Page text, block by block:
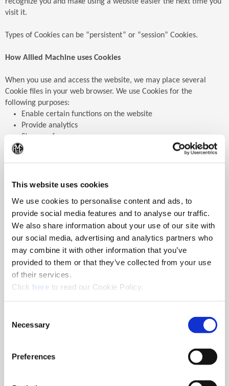
This website uses cookies
We use cookies to personalise content and ads, to
provide social media features and to analyse our traffic.
We also share information about your use of our site with
our social media, advertising and analytics partners who
may combine it with other information that you’ve
provided to them or that they’ve collected from your use
of their services.
Click here (Opens in a new window)
to read our Cookie Policy.
Selection
Necessary
Preferences
visit it.
Types of Cookies can be “persistent” or “session” Cookies.
How Allied Machine uses Cookies
When you use and access the website, we may place several
Cookie files in your web browser. We use Cookies for the
following purposes:
Enable certain functions on the website
Provide analytics
Store preferences
Enable advertisements
we use different types of Cookies. Here is a list of the types of
Cookies that we use:
“Necessary” Cookies– These types of Cookies are needed for
the website to function properly.
Authentication credentials are stored
Cookie Consent
YouTube for Video Playback
“Preferences” Cookies– These types of Cookies are used for
storing consent across our different websites.
“Statistics” Cookies – These types of Cookies are used for
serve your needs.